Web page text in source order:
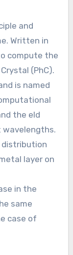
and
Written in
compute the
(PhC).
is named
the eld
distribution
layer on
in the
same
case of